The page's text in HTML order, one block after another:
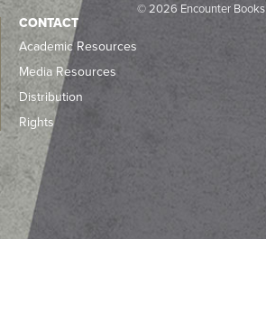
© 2026 Encounter Books
CONTACT
Academic Resources
Media Resources
Distribution
Rights